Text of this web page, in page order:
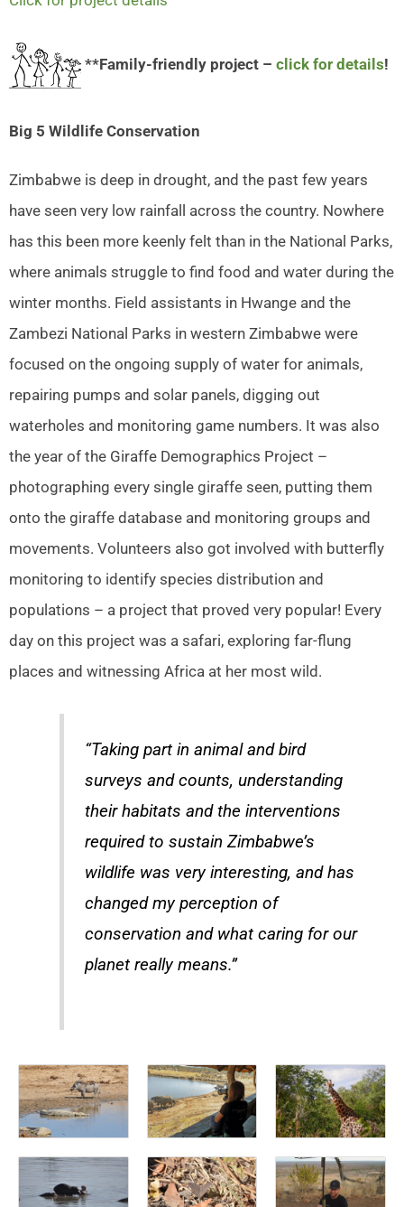
**Family-friendly project – click for details!
Big 5 Wildlife Conservation
Zimbabwe is deep in drought, and the past few years
have seen very low rainfall across the country. Nowhere
has this been more keenly felt than in the National Parks,
where animals struggle to find food and water during the
winter months. Field assistants in Hwange and the
Zambezi National Parks in western Zimbabwe were
focused on the ongoing supply of water for animals,
repairing pumps and solar panels, digging out
waterholes and monitoring game numbers. It was also
the year of the Giraffe Demographics Project –
photographing every single giraffe seen, putting them
onto the giraffe database and monitoring groups and
movements. Volunteers also got involved with butterfly
monitoring to identify species distribution and
populations – a project that proved very popular! Every
day on this project was a safari, exploring far-flung
places and witnessing Africa at her most wild.
“Taking part in animal and bird
surveys and counts, understanding
their habitats and the interventions
required to sustain Zimbabwe’s
wildlife was very interesting, and has
changed my perception of
conservation and what caring for our
planet really means.”